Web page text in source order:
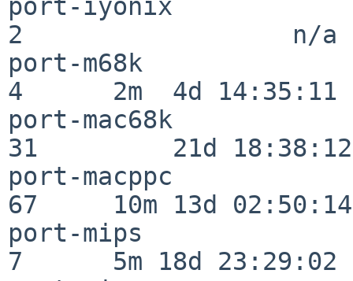
port-iyonix
2                  n/a
port-m68k
4      2m  4d 14:35:11
port-mac68k
31         21d 18:38:12
port-macppc
67     10m 13d 02:50:14
port-mips
7      5m 18d 23:29:02